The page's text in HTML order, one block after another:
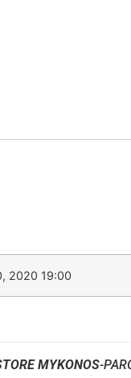
2020 19:00
MYKONOS-